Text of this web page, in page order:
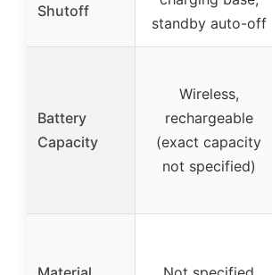
Shutoff
standby auto-off
Battery
Capacity
Wireless,
rechargeable
(exact capacity
not specified)